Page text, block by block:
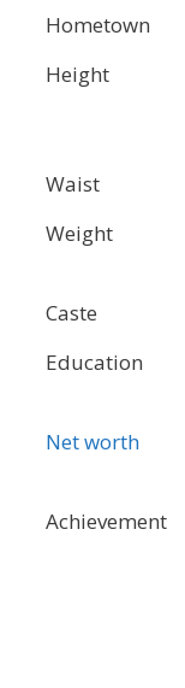
Hometown
Height
Waist
Weight
Caste
Education
Net worth
Achievement